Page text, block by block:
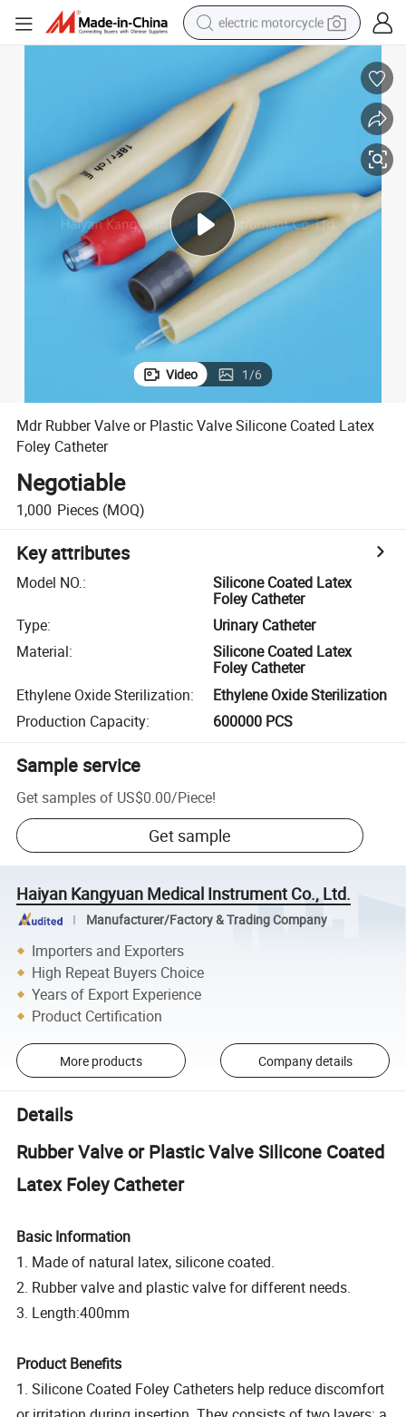
electric motorcycle
perfume
basketball shoe
powder
electric bike
human hair wig
motorcycle
Video 1/6
Mdr Rubber Valve or Plastic Valve Silicone Coated Latex
Foley Catheter
Negotiable
1,000 Pieces (MOQ)
Key attributes
Model NO.:
Silicone Coated Latex
Foley Catheter
Type:
Urinary Catheter
Material:
Silicone Coated Latex
Foley Catheter
Ethylene Oxide Sterilization:
Ethylene Oxide Sterilization
Production Capacity: 600000 PCS
Sample service
Get samples of US$0.00/Piece!
Get sample
Haiyan Kangyuan Medical Instrument Co., Ltd.
Manufacturer/Factory & Trading Company
Importers and Exporters
High Repeat Buyers Choice
Years of Export Experience
Product Certification
More products Company details
Details
Rubber Valve or Plastic Valve Silicone Coated
Latex Foley Catheter
Basic Information
1. Made of natural latex, silicone coated.
2. Rubber valve and plastic valve for different needs.
3. Length:400mm
Product Benefits
1. Silicone Coated Foley Catheters help reduce discomfort